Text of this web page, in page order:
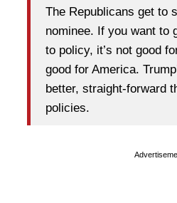
The Republicans get to
nominee. If you want to
to policy, it’s not good
good for America.
better, straight-forward
policies.